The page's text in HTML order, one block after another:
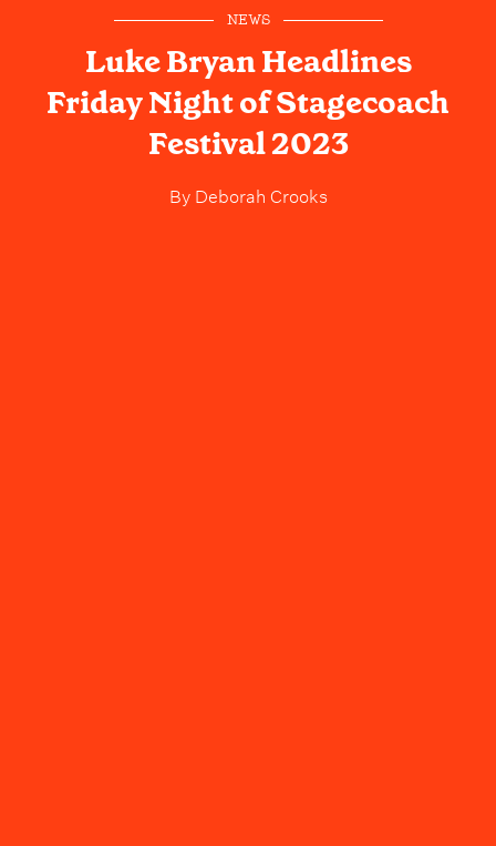
NEWS
Luke Bryan Headlines
Friday Night of Stagecoach
Festival 2023
ByDeborah Crooks